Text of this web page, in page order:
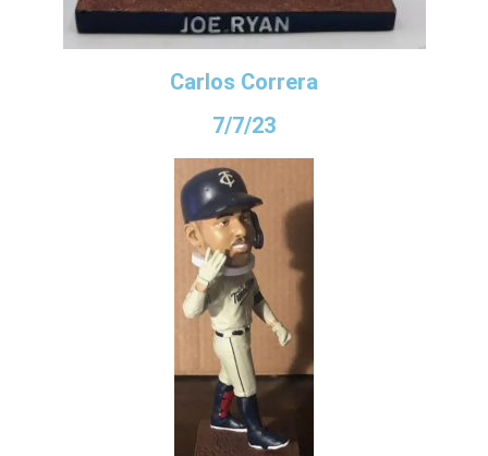
Carlos Correra
7/7/23